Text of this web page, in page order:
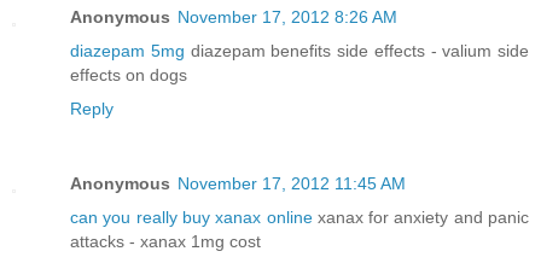
Anonymous November 17, 2012 8:26 AM
diazepam 5mg diazepam benefits side effects - valium side
effects on dogs
Reply
Anonymous November 17, 2012 11:45 AM
can you really buy xanax onlinexanax for anxiety and panic
attacks - xanax 1mg cost